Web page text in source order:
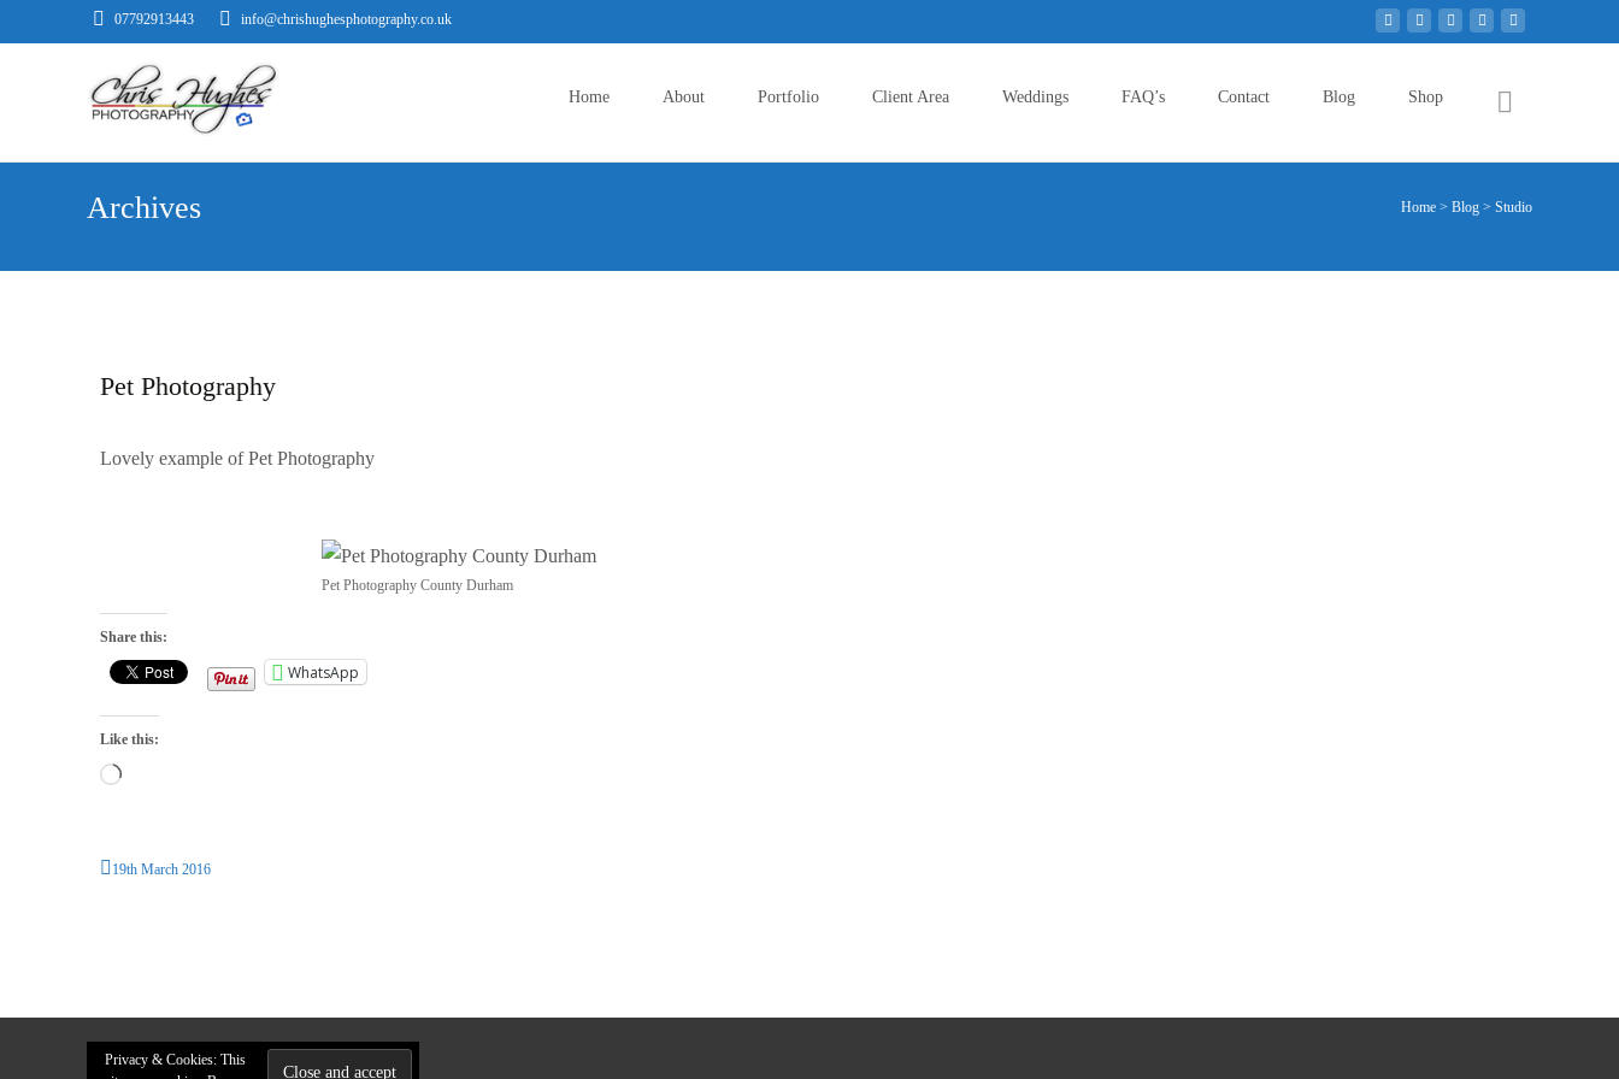
07792913443 info@chrishughesphotography.co.uk
Home About Portfolio Client Area Weddings FAQ’s Contact Blog Shop
Search
Archives Home > Blog > Studio
Pet Photography
Lovely example of Pet Photography
Pet Photography County Durham
Share this:
WhatsApp
Like this:
Loading…
19th March 2016
Privacy & Cookies: This